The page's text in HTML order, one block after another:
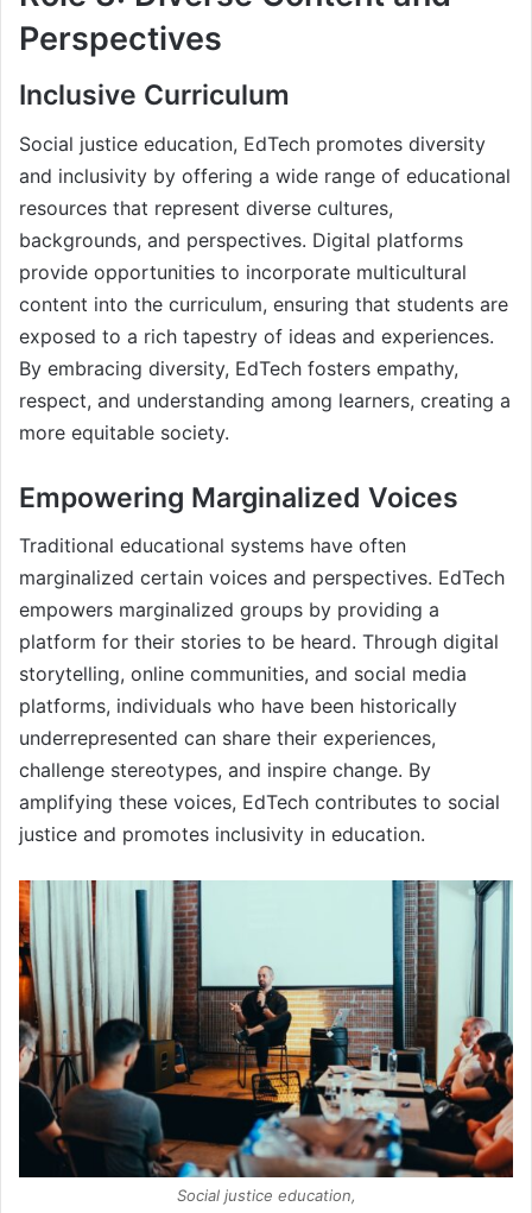
Perspectives
Inclusive Curriculum
Social justice education, EdTech promotes diversity
and inclusivity by offering a wide range of educational
resources that represent diverse cultures,
backgrounds, and perspectives. Digital platforms
provide opportunities to incorporate multicultural
content into the curriculum, ensuring that students are
exposed to a rich tapestry of ideas and experiences.
By embracing diversity, EdTech fosters empathy,
respect, and understanding among learners, creating a
more equitable society.
Empowering Marginalized Voices
Traditional educational systems have often
marginalized certain voices and perspectives. EdTech
empowers marginalized groups by providing a
platform for their stories to be heard. Through digital
storytelling, online communities, and social media
platforms, individuals who have been historically
underrepresented can share their experiences,
challenge stereotypes, and inspire change. By
amplifying these voices, EdTech contributes to social
justice and promotes inclusivity in education.
Social justice education,